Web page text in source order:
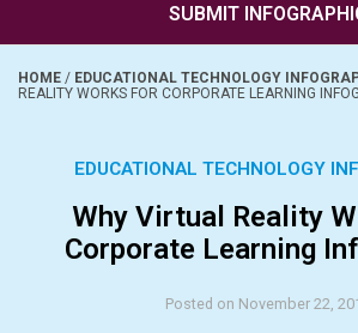
SUBMIT
HOME / EDUCATIONAL TECHNOLOGY
REALITY WORKS FOR CORPORATE LEARNING
EDUCATIONAL TECHNOLOGY
Why Virtual Reality
Corporate Learning
Posted on November 22,